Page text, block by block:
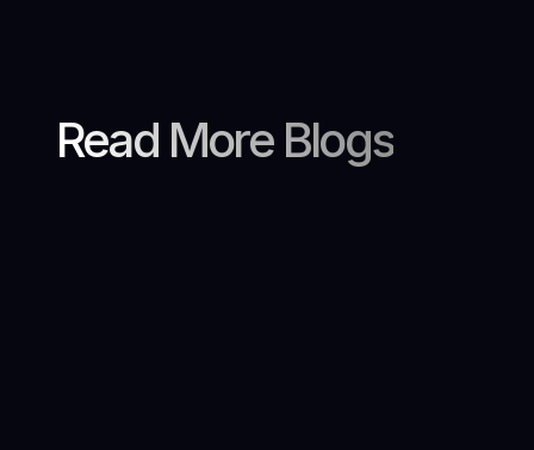
Read More Blogs